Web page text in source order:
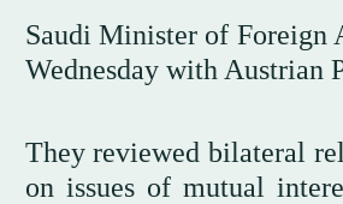
Saudi Minister of Foreign
Wednesday with Austrian
They reviewed bilateral
on issues of mutual